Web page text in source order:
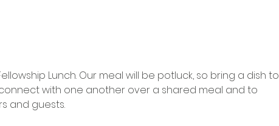
Lunch. Our meal will be potluck, so bring a dish to
connect with one another over a shared meal and to
and guests.